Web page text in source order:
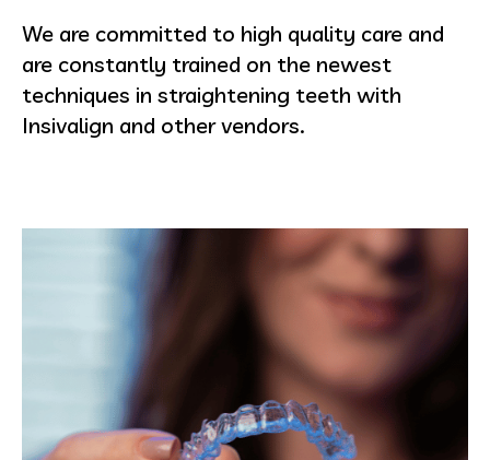
We are committed to high quality care and
are constantly trained on the newest
techniques in straightening teeth with
Insivalign and other vendors.